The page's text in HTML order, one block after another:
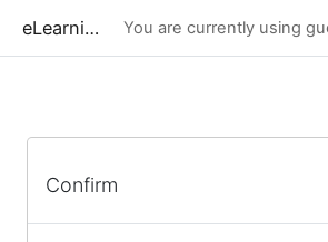
eLearning You are currently using
Confirm